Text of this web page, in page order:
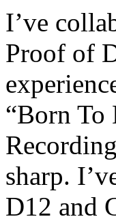
I’ve
Proof of
“Born To
sharp.
D12 and